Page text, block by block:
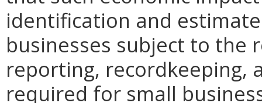
identification and
businesses subject to the
reporting, recordkeeping,
required for small